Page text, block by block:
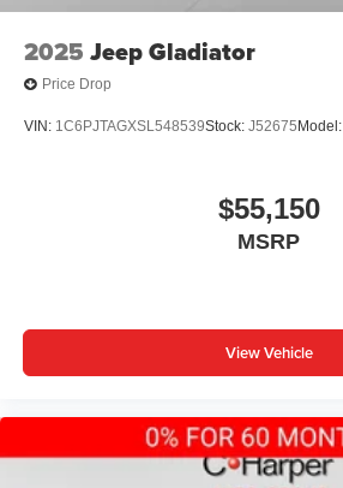
2025 Jeep Gladiator
Price Drop
VIN: 1C6PJTAGXSL548539Stock: J52675 Model:
$55,150
MSRP
View Vehicle